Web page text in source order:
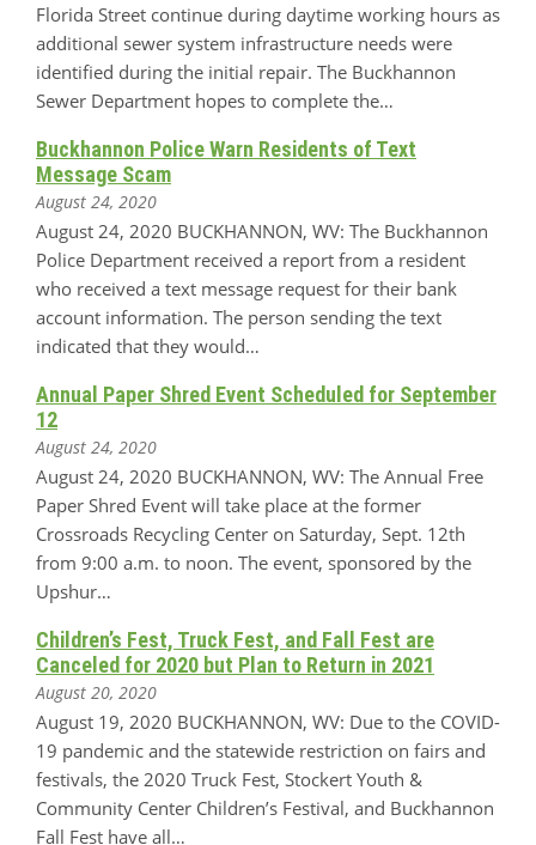
Florida Street continue during daytime working hours as
additional sewer system infrastructure needs were
identified during the initial repair. The Buckhannon
Sewer Department hopes to complete the…
Buckhannon Police Warn Residents of Text
Message Scam
August 24, 2020
August 24, 2020 BUCKHANNON, WV: The Buckhannon
Police Department received a report from a resident
who received a text message request for their bank
account information. The person sending the text
indicated that they would…
Annual Paper Shred Event Scheduled for September
12
August 24, 2020
August 24, 2020 BUCKHANNON, WV: The Annual Free
Paper Shred Event will take place at the former
Crossroads Recycling Center on Saturday, Sept. 12th
from 9:00 a.m. to noon. The event, sponsored by the
Upshur…
Children’s Fest, Truck Fest, and Fall Fest are
Canceled for 2020 but Plan to Return in 2021
August 20, 2020
August 19, 2020 BUCKHANNON, WV: Due to the COVID-
19 pandemic and the statewide restriction on fairs and
festivals, the 2020 Truck Fest, Stockert Youth &
Community Center Children’s Festival, and Buckhannon
Fall Fest have all…